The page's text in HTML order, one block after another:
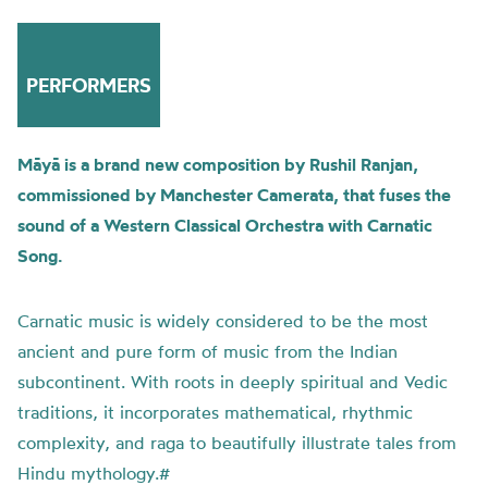
PERFORMERS
Māyā is a brand new composition by Rushil Ranjan,
commissioned by Manchester Camerata, that fuses the
sound of a Western Classical Orchestra with Carnatic
Song.
Carnatic music is widely considered to be the most
ancient and pure form of music from the Indian
subcontinent. With roots in deeply spiritual and Vedic
traditions, it incorporates mathematical, rhythmic
complexity, and raga to beautifully illustrate tales from
Hindu mythology.#